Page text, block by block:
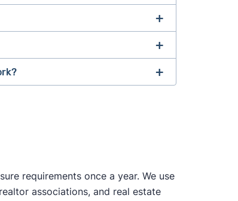
documents, but your agent will
a material defect as "a specific
risk to people."
requirements once a year. We use
associations, and real estate